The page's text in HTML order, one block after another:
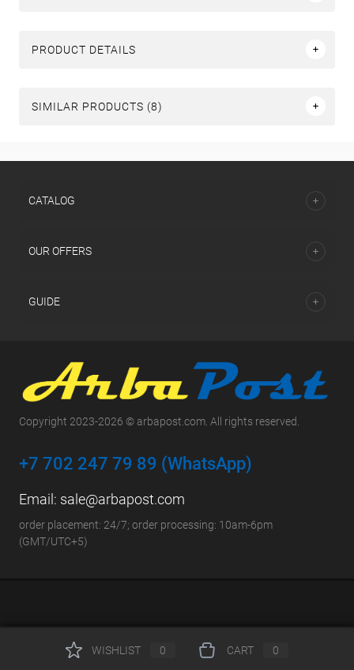
PRODUCT DETAILS
SIMILAR PRODUCTS (8)
СATALOG
OUR OFFERS
GUIDE
Copyright 2023-2026 © arbapost.com. All rights reserved.
+7 702 247 79 89 (WhatsApp)
Email: sale@arbapost.com
order placement: 24/7; order processing: 10am-6pm
(GMT/UTC+5)
WISHLIST 0 CART 0